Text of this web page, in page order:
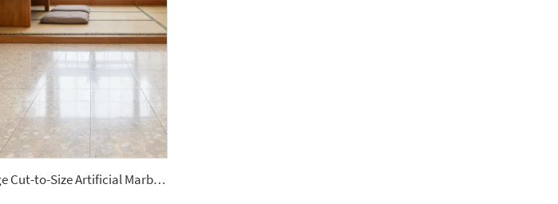
YDSTONE Antique Beige Cut-to-Size Artificial Marble Tiles for Exterior Interior Decoration-Balcony Floorings